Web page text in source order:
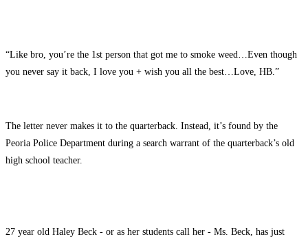
“Like bro, you’re the 1st person that got me to smoke weed…Even though
you never say it back, I love you + wish you all the best…Love, HB.”
The letter never makes it to the quarterback. Instead, it’s found by the
Peoria Police Department during a search warrant of the quarterback’s old
high school teacher.
27 year old Haley Beck - or as her students call her - Ms. Beck, has just